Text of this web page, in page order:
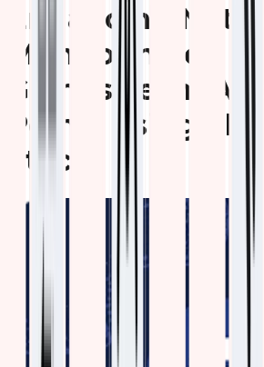
Enhancing
Monitoring of
Grandstream
Points using
Stack